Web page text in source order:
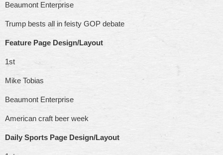
Beaumont Enterprise
Trump bests all in feisty GOP debate
Feature Page Design/Layout
1st
Mike Tobias
Beaumont Enterprise
American craft beer week
Daily Sports Page Design/Layout